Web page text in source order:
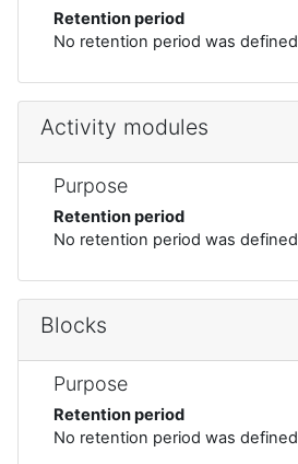
Retention period
No retention period was defined
Activity modules
Purpose
Retention period
No retention period was defined
Blocks
Purpose
Retention period
No retention period was defined